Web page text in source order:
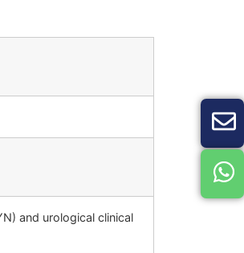
and urological clinical